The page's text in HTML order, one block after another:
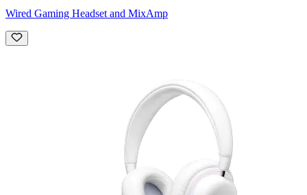
Wired Gaming Headset and MixAmp